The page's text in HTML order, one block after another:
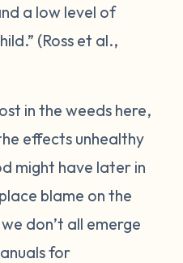
a low level of
(Ross et al.,
in the weeds here,
effects unhealthy
might have later in
blame on the
don’t all emerge
for